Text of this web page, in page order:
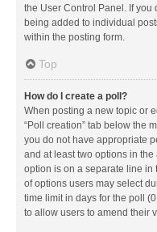
the User Control Panel. If you
being added to individual
within the posting form.
Top
How do I create a poll?
When posting a new topic or
“Poll creation” tab below the
you do not have appropriate
and at least two options in
option is on a separate line in
of options users may select
time limit in days for the poll
to allow users to amend their